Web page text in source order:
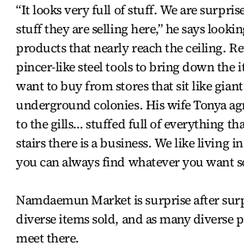
“It looks very full of stuff. We are
stuff they are selling here,” he says
products that nearly reach the ceiling.
pincer-like steel tools to bring down the
want to buy from stores that sit like
underground colonies. His wife Tonya
to the gills… stuffed full of everything
stairs there is a business. We like living
you can always find whatever you want
Namdaemun Market is surprise after
diverse items sold, and as many diverse
meet there.